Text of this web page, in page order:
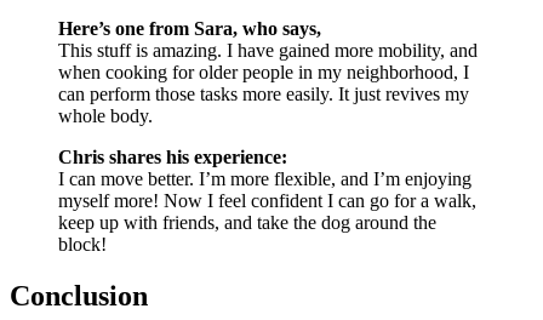
Here’s one from Sara, who says,
This stuff is amazing. I have gained more mobility, and
when cooking for older people in my neighborhood, I
can perform those tasks more easily. It just revives my
whole body.
Chris shares his experience:
I can move better. I’m more flexible, and I’m enjoying
myself more! Now I feel confident I can go for a walk,
keep up with friends, and take the dog around the
block!
Conclusion